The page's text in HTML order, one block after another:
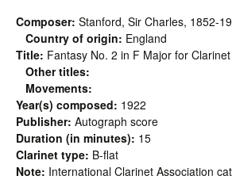
Composer: Stanford, Sir Charles, 1852-
Country of origin: England
Title: Fantasy No. 2 in F Major for
Other titles:
Movements:
Year(s) composed: 1922
Publisher: Autograph score
Duration (in minutes): 15
Clarinet type: B-flat
Note: International Clarinet Association